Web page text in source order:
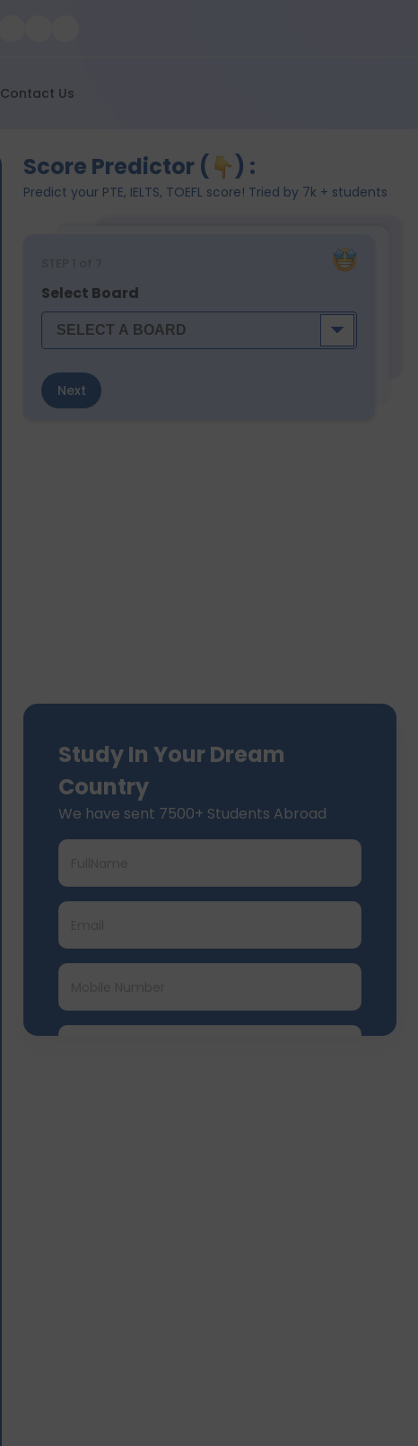
Contact Us
Score Predictor ( ) :
Predict your PTE, IELTS, TOEFL score! Tried by 7k + students
STEP 1 of 7
Select Board
Next
Study In Your Dream
Country
We have sent 7500+ Students Abroad